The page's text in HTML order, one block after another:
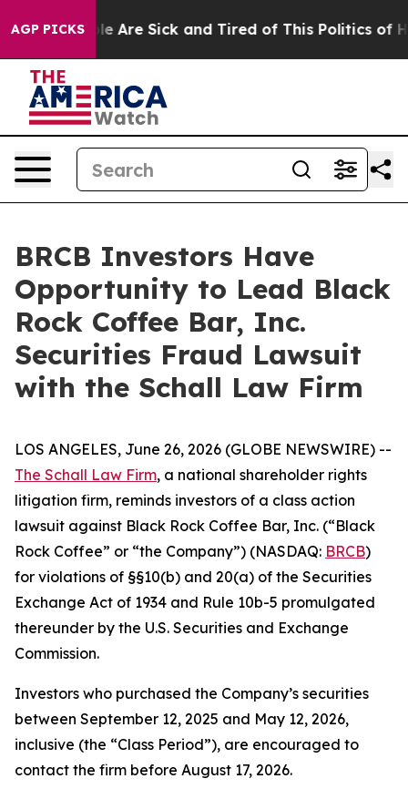
AGP PICKS
“People Are Sick and Tired of This Politics of
BRCB Investors Have
Opportunity to Lead Black
Rock Coffee Bar, Inc.
Securities Fraud Lawsuit
with the Schall Law Firm
LOS ANGELES, June 26, 2026 (GLOBE NEWSWIRE) --
The Schall Law Firm, a national shareholder rights
litigation firm, reminds investors of a class action
lawsuit against Black Rock Coffee Bar, Inc. (“Black
Rock Coffee” or “the Company”) (NASDAQ: BRCB)
for violations of §§10(b) and 20(a) of the Securities
Exchange Act of 1934 and Rule 10b-5 promulgated
thereunder by the U.S. Securities and Exchange
Commission.
Investors who purchased the Company’s securities
between September 12, 2025 and May 12, 2026,
inclusive (the “Class Period”), are encouraged to
contact the firm before August 17, 2026.